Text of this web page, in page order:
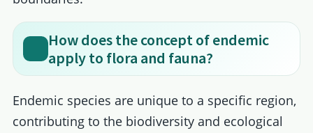
How does the concept of endemic
apply to flora and fauna?
Endemic species are unique to a specific region,
contributing to the biodiversity and ecological